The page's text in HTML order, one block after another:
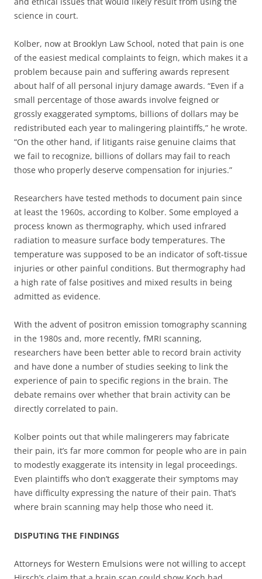
science in court.
Kolber, now at Brooklyn Law School, noted that pain is one
of the easiest medical complaints to feign, which makes it a
problem because pain and suffering awards represent
about half of all personal injury damage awards. “Even if a
small percentage of those awards involve feigned or
grossly exaggerated symptoms, billions of dollars may be
redistributed each year to malingering plaintiffs,” he wrote.
“On the other hand, if litigants raise genuine claims that
we fail to recognize, billions of dollars may fail to reach
those who properly deserve compensation for injuries.”
Researchers have tested methods to document pain since
at least the 1960s, according to Kolber. Some employed a
process known as thermography, which used infrared
radiation to measure surface body temperatures. The
temperature was supposed to be an indicator of soft-tissue
injuries or other painful conditions. But thermography had
a high rate of false positives and mixed results in being
admitted as evidence.
With the advent of positron emission tomography scanning
in the 1980s and, more recently, fMRI scanning,
researchers have been better able to record brain activity
and have done a number of studies seeking to link the
experience of pain to specific regions in the brain. The
debate remains over whether that brain activity can be
directly correlated to pain.
Kolber points out that while malingerers may fabricate
their pain, it’s far more common for people who are in pain
to modestly exaggerate its intensity in legal proceedings.
Even plaintiffs who don’t exaggerate their symptoms may
have difficulty expressing the nature of their pain. That’s
where brain scanning may help those who need it.
DISPUTING THE FINDINGS
Attorneys for Western Emulsions were not willing to accept